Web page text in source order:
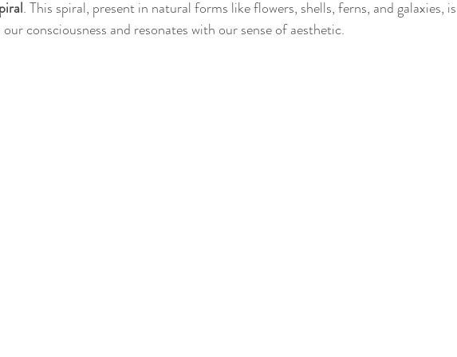
. This spiral, present in natural forms like flowers, shells, ferns, and galaxies,
our consciousness and resonates with our sense of aesthetic.